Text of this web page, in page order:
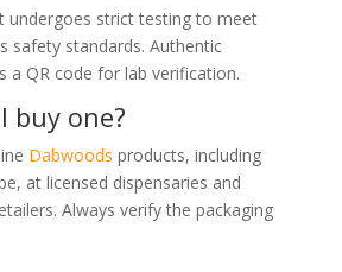
undergoes strict testing to meet
safety standards. Authentic
a QR code for lab verification.
buy one?
Dabwoods products, including
at licensed dispensaries and
Always verify the packaging